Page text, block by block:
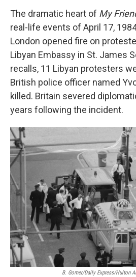
The dramatic heart of My
real-life events of April 17,
London opened fire on
Libyan Embassy in St. James
recalls, 11 Libyan protesters
British police officer named
killed. Britain severed
years following the incident.
B. Gomer/Daily Express/Hulton